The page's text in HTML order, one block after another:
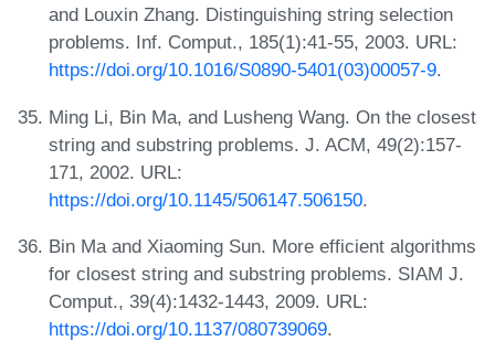
and Louxin Zhang. Distinguishing string selection
problems. Inf. Comput., 185(1):41-55, 2003. URL:
https://doi.org/10.1016/S0890-5401(03)00057-9.
Ming Li, Bin Ma, and Lusheng Wang. On the closest
string and substring problems. J. ACM, 49(2):157-
171, 2002. URL:
https://doi.org/10.1145/506147.506150.
Bin Ma and Xiaoming Sun. More efficient algorithms
for closest string and substring problems. SIAM J.
Comput., 39(4):1432-1443, 2009. URL:
https://doi.org/10.1137/080739069.